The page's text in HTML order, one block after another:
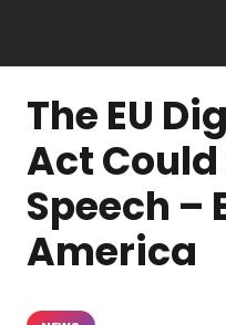
The EU
Act
Speech –
America